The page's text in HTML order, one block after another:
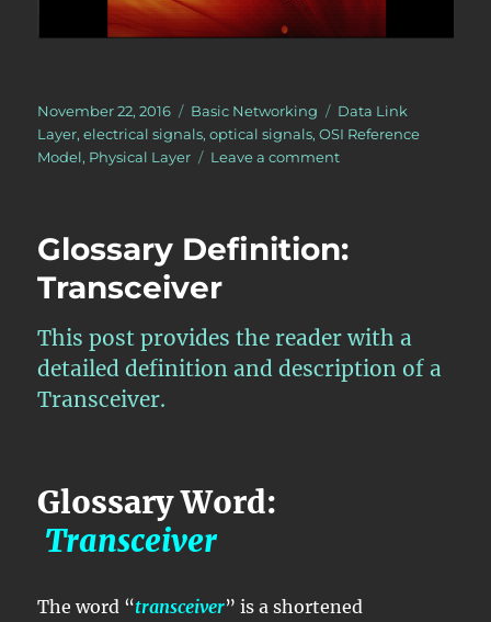
Posted
on
November 22, 2016 Categories
Basic Networking Tags
Data Link
Layer,electrical signals,optical signals,OSI Reference
Model, Physical Layer Leave a commenton
–
Reference
Model
Glossary Definition:
Transceiver
This post provides the reader with a
detailed definition and description of a
Transceiver.
Glossary Word:
Transceiver
The word “transceiver” is a shortened